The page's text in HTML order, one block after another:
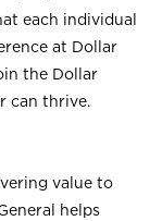
each individual
at Dollar
the Dollar
can thrive.
value to
helps